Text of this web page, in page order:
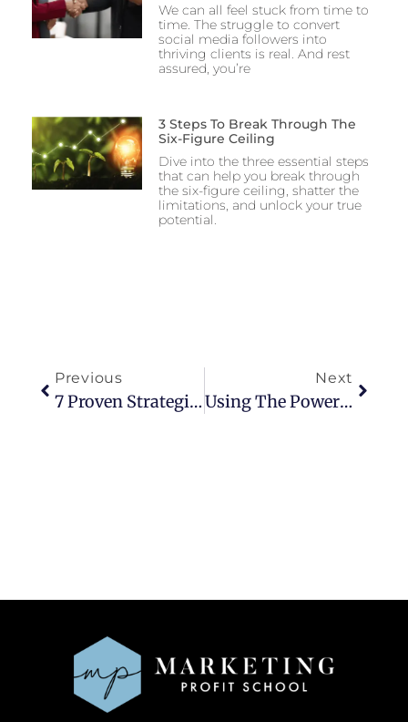
We can all feel stuck from time to
time. The struggle to convert
social media followers into
thriving clients is real. And rest
assured, you’re
3 Steps To Break Through The
Six-Figure Ceiling
Dive into the three essential steps
that can help you break through
the six-figure ceiling, shatter the
limitations, and unlock your true
potential.
Previous
7 Proven Strategies To Convert More Followers Into Clients
Next
Using The Power Of Three For Growth To Five-Figure Months